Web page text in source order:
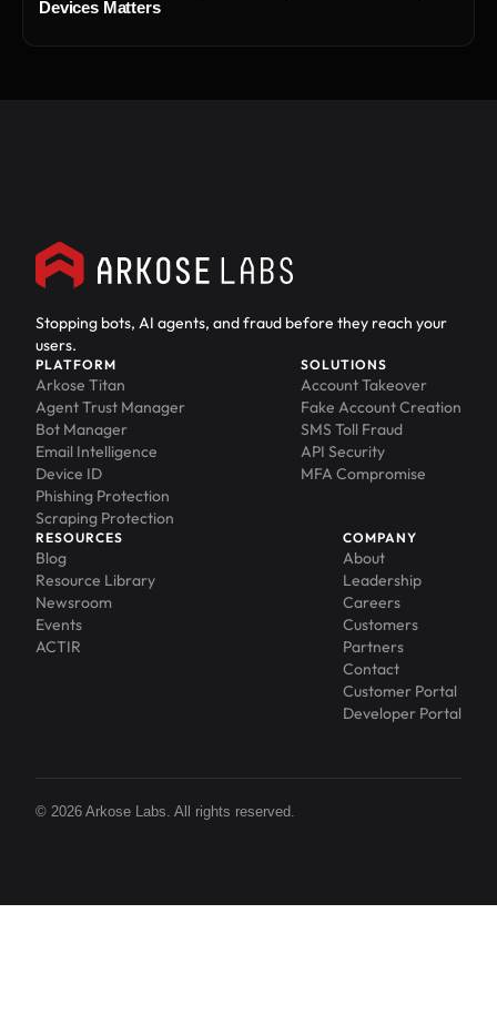
Devices Matters
Stopping bots, AI agents, and fraud before they reach your
users.
PLATFORM
Arkose Titan
Agent Trust Manager
Bot Manager
Email Intelligence
Device ID
Phishing Protection
Scraping Protection
SOLUTIONS
Account Takeover
Fake Account Creation
SMS Toll Fraud
API Security
MFA Compromise
RESOURCES
Blog
Resource Library
Newsroom
Events
ACTIR
COMPANY
About
Leadership
Careers
Customers
Partners
Contact
Customer Portal
Developer Portal
© 2026 Arkose Labs. All rights reserved.